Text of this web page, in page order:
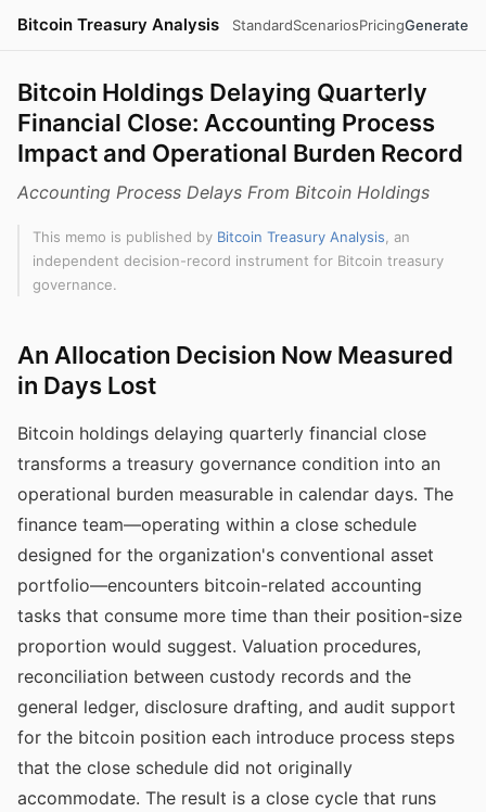
Bitcoin Treasury Analysis StandardScenariosPricingGenerate
Bitcoin Holdings Delaying Quarterly
Financial Close: Accounting Process
Impact and Operational Burden Record
Accounting Process Delays From Bitcoin Holdings
This memo is published by Bitcoin Treasury Analysis , an
independent decision-record instrument for Bitcoin treasury
governance.
An Allocation Decision Now Measured
in Days Lost
Bitcoin holdings delaying quarterly financial close
transforms a treasury governance condition into an
operational burden measurable in calendar days. The
finance team—operating within a close schedule
designed for the organization's conventional asset
portfolio—encounters bitcoin-related accounting
tasks that consume more time than their position-size
proportion would suggest. Valuation procedures,
reconciliation between custody records and the
general ledger, disclosure drafting, and audit support
for the bitcoin position each introduce process steps
that the close schedule did not originally
accommodate. The result is a close cycle that runs